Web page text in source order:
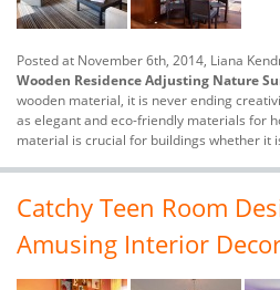
Posted at November 6th, 2014, Liana
Wooden Residence Adjusting Nature
wooden material, it is never ending
as elegant and eco-friendly materials for
material is crucial for buildings whether it
Catchy Teen Room
Amusing Interior